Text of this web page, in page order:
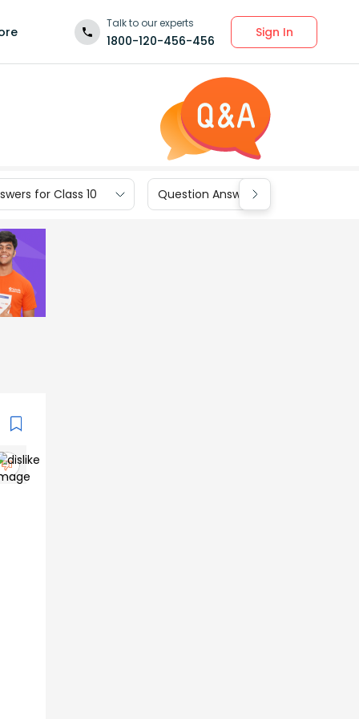
Talk to our experts
1800-120-456-456
Sign In
for Class 10 Question Answers for Class 9